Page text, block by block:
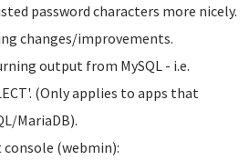
password characters more nicely.
changes/improvements.
output from MySQL - i.e.
(Only applies to apps that
MariaDB).
(webmin):